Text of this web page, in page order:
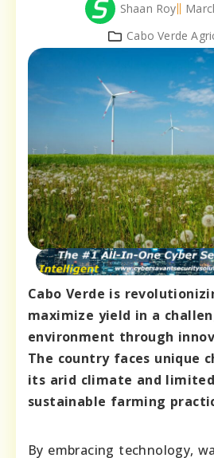
Shaan Roy
Cabo Verde
Cabo Verde is
maximize yield in a
environment through
The country faces unique
its arid climate and
sustainable farming
By embracing technology,